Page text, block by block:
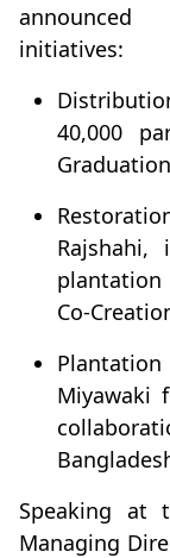
initiatives:
40,000
plantation
Co-
Miyawaki
Speaking at
Managing